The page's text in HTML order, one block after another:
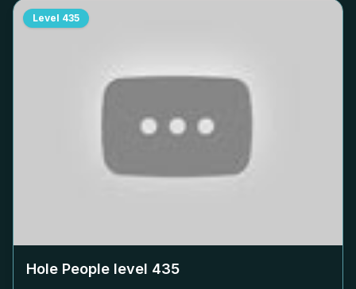
Level 435
Hole People level 435